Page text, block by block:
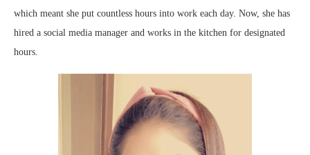
which meant she put countless hours into work each day. Now, she has
hired a social media manager and works in the kitchen for designated
hours.